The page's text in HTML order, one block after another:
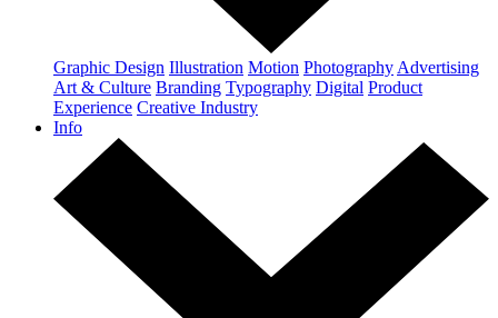
Graphic Design Illustration Motion Photography Advertising
Art & Culture Branding Typography Digital Product
Experience Creative Industry
Info